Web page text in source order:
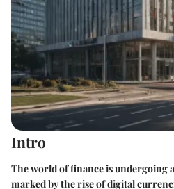
Intro
The world of finance is undergoing
marked by the rise of digital